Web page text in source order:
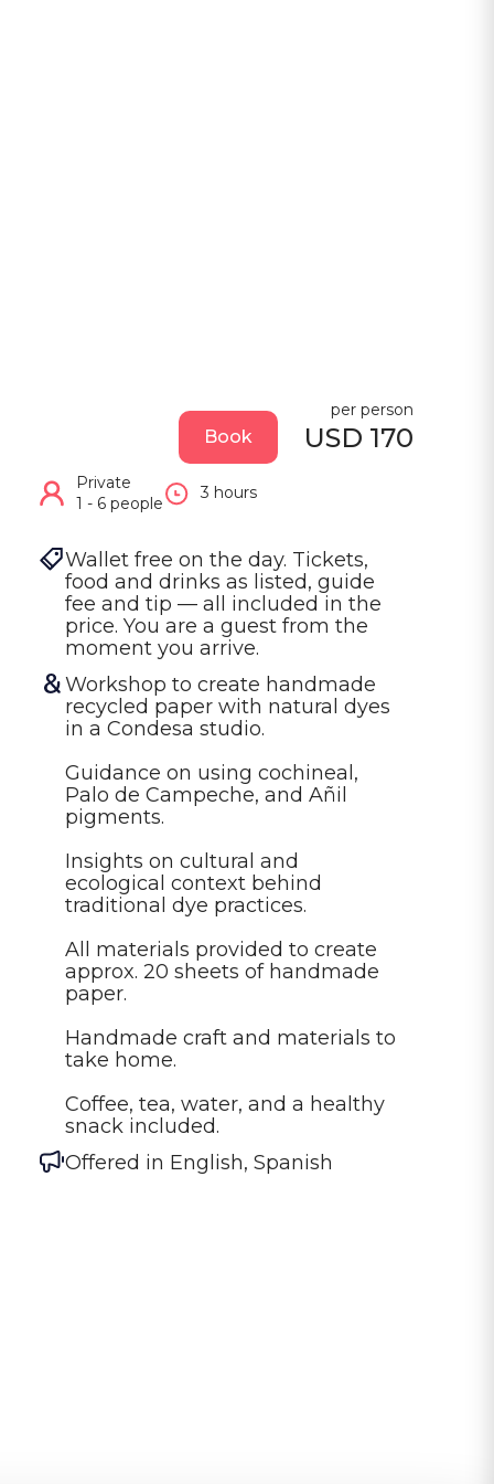
Book USD 170
per person
Private
1 - 6 people
3 hours
Wallet free on the day. Tickets,
food and drinks as listed, guide
fee and tip — all included in the
price. You are a guest from the
moment you arrive.
Workshop to create handmade
recycled paper with natural dyes
in a Condesa studio.
Guidance on using cochineal,
Palo de Campeche, and Añil
pigments.
Insights on cultural and
ecological context behind
traditional dye practices.
All materials provided to create
approx. 20 sheets of handmade
paper.
Handmade craft and materials to
take home.
Coffee, tea, water, and a healthy
snack included.
Offered in English, Spanish